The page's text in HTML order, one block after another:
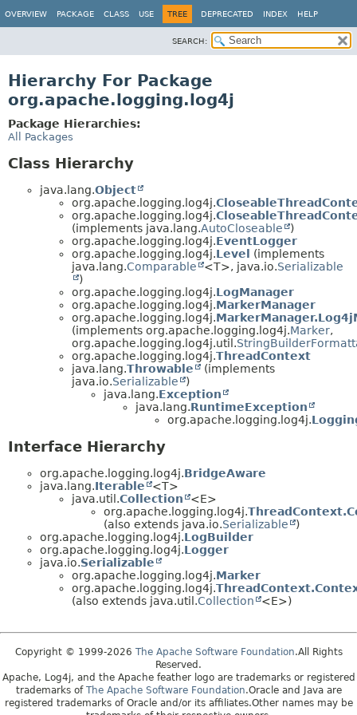
OVERVIEW PACKAGE CLASS USE TREE DEPRECATED INDEX HELP
SEARCH:
Hierarchy For Package
org.apache.logging.log4j
Package Hierarchies:
All Packages
Class Hierarchy
java.lang.Object
org.apache.logging.log4j.
org.apache.logging.log4j.
(implements java.lang.AutoCloseable
)
org.apache.logging.log4j.EventLogger
org.apache.logging.log4j.Level
(implements
java.lang.Comparable <T>, java.io.Serializable
)
org.apache.logging.log4j.LogManager
org.apache.logging.log4j.MarkerManager
org.apache.logging.log4j.
(implements org.apache.logging.log4j.Marker,
org.apache.logging.log4j.util.
org.apache.logging.log4j.ThreadContext
java.lang.Throwable
(implements
java.io.Serializable
)
java.lang.Exception
java.lang.RuntimeException
org.apache.logging.log4j.
Interface Hierarchy
org.apache.logging.log4j.BridgeAware
java.lang.Iterable
<T>
java.util.Collection
<E>
org.apache.logging.log4j.
(also extends java.io.Serializable
)
org.apache.logging.log4j.LogBuilder
org.apache.logging.log4j.Logger
java.io.Serializable
org.apache.logging.log4j.Marker
org.apache.logging.log4j.
(also extends java.util.Collection <E>)
Copyright © 1999-2026 The Apache Software Foundation.All Rights
Reserved.
Apache, Log4j, and the Apache feather logo are trademarks or registered
trademarks of The Apache Software Foundation.Oracle and Java are
registered trademarks of Oracle and/or its affiliates.Other names may be